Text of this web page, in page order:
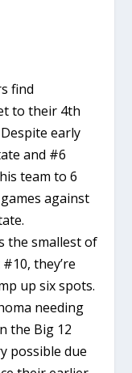
find
to their 4th
early
and #6
team to 6
against
the smallest of
they’re
up six spots.
needing
the Big 12
possible due